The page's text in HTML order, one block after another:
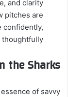
and clarity
pitches are
confidently,
the Sharks
of savvy